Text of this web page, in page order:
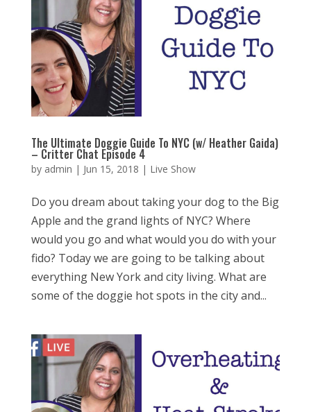
The Ultimate Doggie Guide To NYC (w/ Heather Gaida)
– Critter Chat Episode 4
by admin | Jun 15, 2018 | Live Show
Do you dream about taking your dog to the Big
Apple and the grand lights of NYC? Where
would you go and what would you do with your
fido? Today we are going to be talking about
everything New York and city living. What are
some of the doggie hot spots in the city and...